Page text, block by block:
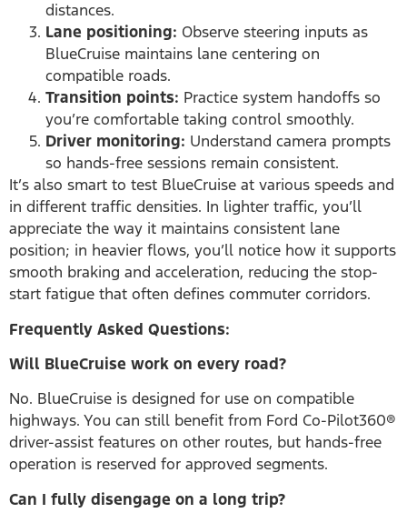
distances.
Lane positioning: Observe steering inputs as
BlueCruise maintains lane centering on
compatible roads.
Transition points: Practice system handoffs so
you’re comfortable taking control smoothly.
Driver monitoring: Understand camera prompts
so hands-free sessions remain consistent.
It’s also smart to test BlueCruise at various speeds and
in different traffic densities. In lighter traffic, you’ll
appreciate the way it maintains consistent lane
position; in heavier flows, you’ll notice how it supports
smooth braking and acceleration, reducing the stop-
start fatigue that often defines commuter corridors.
Frequently Asked Questions:
Will BlueCruise work on every road?
No. BlueCruise is designed for use on compatible
highways. You can still benefit from Ford Co-Pilot360®
driver-assist features on other routes, but hands-free
operation is reserved for approved segments.
Can I fully disengage on a long trip?